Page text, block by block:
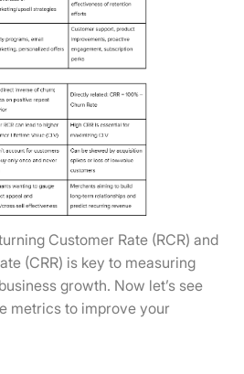
Customer Rate (RCR) and
(CRR) is key to measuring
growth. Now let’s see
metrics to improve your